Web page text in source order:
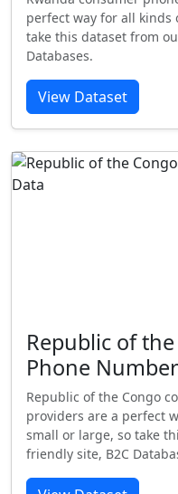
perfect way for all kinds
take this dataset from
Databases.
View Dataset
Republic of
Phone
Republic of the Congo
providers are a perfect
small or large, so take
friendly site, B2C